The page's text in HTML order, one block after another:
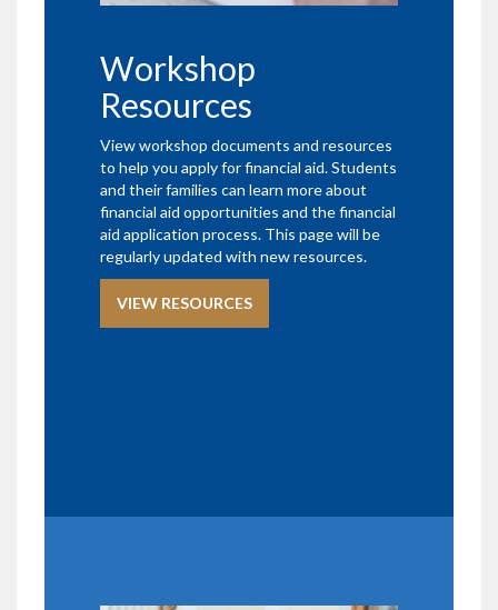
Workshop
Resources
View workshop documents and resources
to help you apply for financial aid. Students
and their families can learn more about
financial aid opportunities and the financial
aid application process. This page will be
regularly updated with new resources.
VIEW RESOURCES